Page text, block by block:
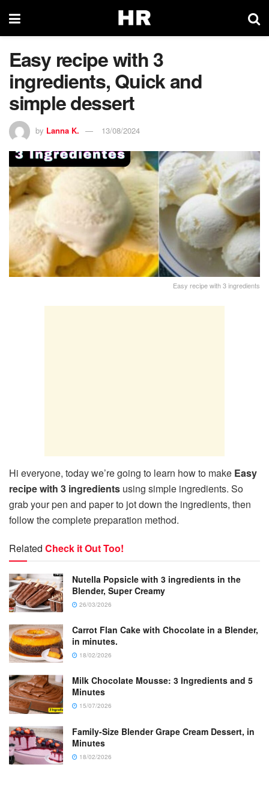
Easy recipe with 3
ingredients, Quick and
simple dessert
by Lanna K. 13/08/2024
Easy recipe with 3 ingredients
Hi everyone, today we’re going to learn how to make Easy
recipe with 3 ingredients using simple ingredients. So
grab your pen and paper to jot down the ingredients, then
follow the complete preparation method.
Related Check it Out Too!
Nutella Popsicle with 3 ingredients in the
Blender, Super Creamy
26/03/2026
Carrot Flan Cake with Chocolate in a Blender,
in minutes.
18/02/2026
Milk Chocolate Mousse: 3 Ingredients and 5
Minutes
15/07/2026
Family-Size Blender Grape Cream Dessert, in
Minutes
18/02/2026